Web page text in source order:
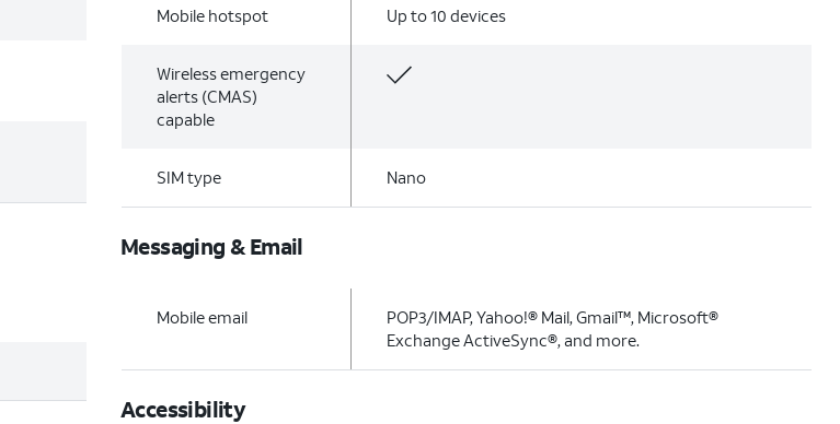
Mobile hotspot Up to 10 devices
Wireless emergency
alerts (CMAS)
capable
SIM type Nano
Messaging & Email
Mobile email
POP3/IMAP, Yahoo!® Mail, Gmail™, Microsoft®
Exchange ActiveSync®, and more.
Accessibility